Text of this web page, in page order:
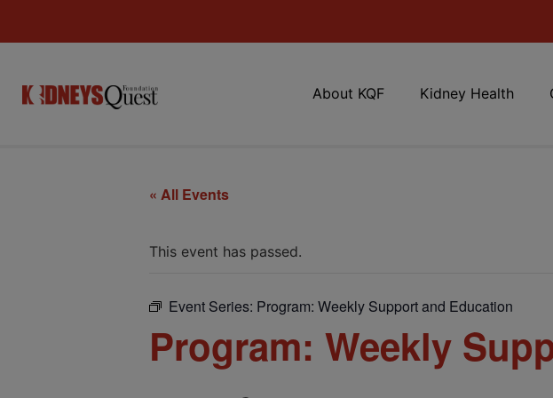
About KQF Kidney Health
« All Events
This event has passed.
Event Series: Program: Weekly Support and Education
Program: Weekly